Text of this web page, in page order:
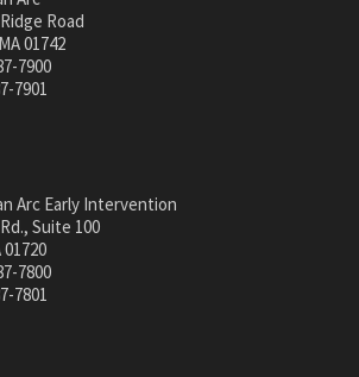
Road
01742
7900
7901
Arc Early Intervention
Suite 100
7800
7801